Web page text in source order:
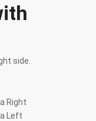
side.
Right
Left